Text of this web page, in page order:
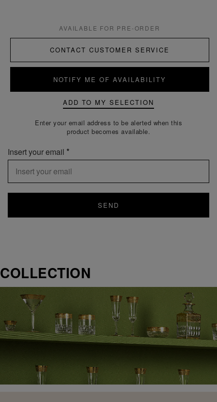
AVAILABLE FOR PRE-ORDER
CONTACT CUSTOMER SERVICE
NOTIFY ME OF AVAILABILITY
ADD TO MY SELECTION
Enter your email address to be alerted when this
product becomes available.
Insert your email
SEND
COLLECTION